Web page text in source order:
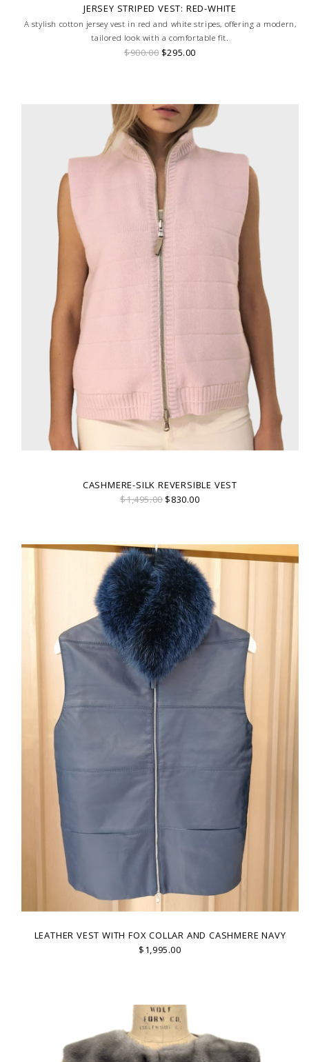
JERSEY STRIPED VEST: RED-WHITE
A stylish cotton jersey vest in red and white stripes, offering a modern,
tailored look with a comfortable fit.
$900.00 $295.00
CASHMERE-SILK REVERSIBLE VEST
$1,495.00$830.00
LEATHER VEST WITH FOX COLLAR AND CASHMERE NAVY
$1,995.00